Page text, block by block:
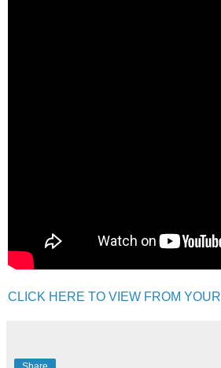
CLICK HERE TO VIEW FROM